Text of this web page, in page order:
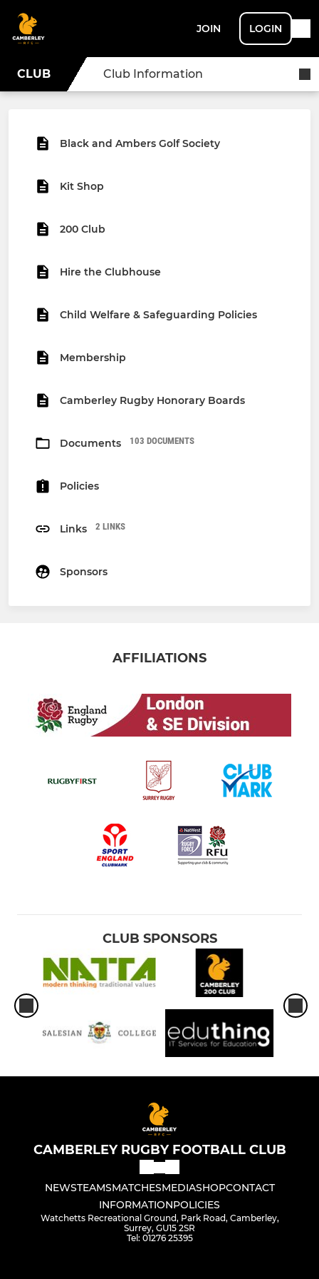
JOIN LOGIN
CLUB Club Information
Black and Ambers Golf Society
Kit Shop
200 Club
Hire the Clubhouse
Child Welfare & Safeguarding Policies
Membership
Camberley Rugby Honorary Boards
Documents 103 DOCUMENTS
Policies
Links 2 LINKS
Sponsors
AFFILIATIONS
CLUB SPONSORS
CAMBERLEY RUGBY FOOTBALL CLUB
NEWSTEAMSMATCHESMEDIASHOPCONTACT
INFORMATIONPOLICIES
Watchetts Recreational Ground, Park Road, Camberley,
Surrey, GU15 2SR
Tel: 01276 25395